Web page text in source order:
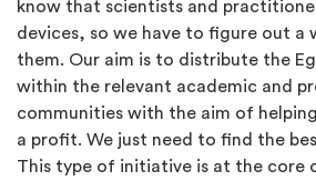
know that scientists and
devices, so we have to figure out a
them. Our aim is to distribute the
within the relevant academic and
communities with the aim of
a profit. We just need to find the
This type of initiative is at the core